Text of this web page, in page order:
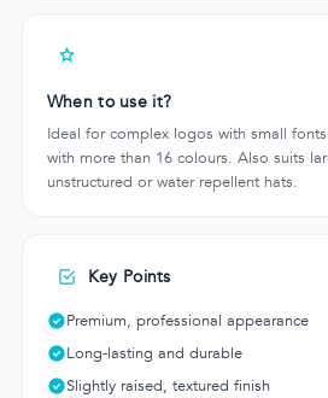
When to use it?
Ideal for complex logos with small
with more than 16 colours. Also suits
unstructured or water repellent hats.
Key Points
Premium, professional appearance
Long-lasting and durable
Slightly raised, textured finish